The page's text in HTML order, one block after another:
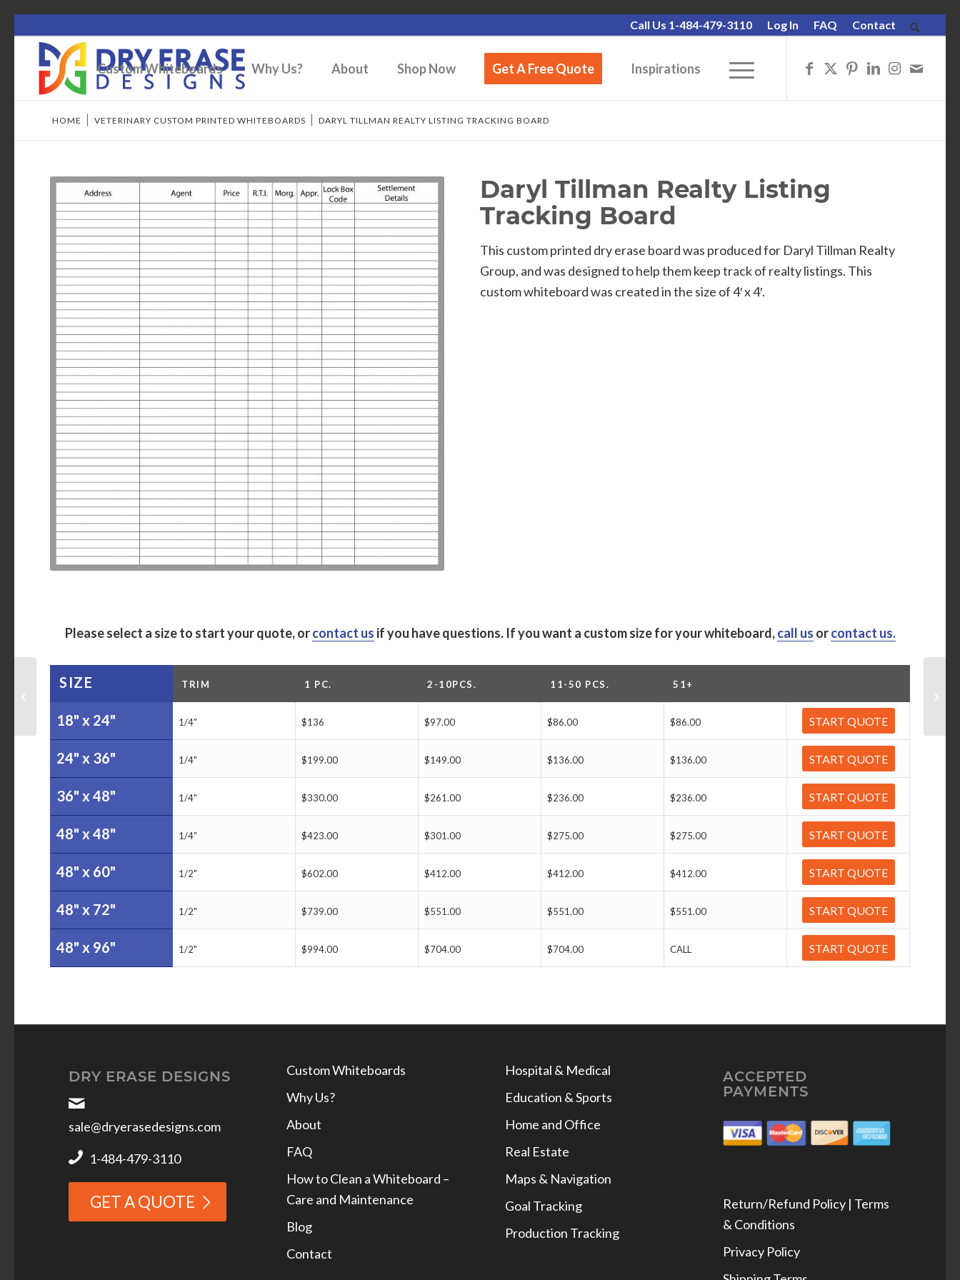
Call Us 1-484-479-3110 Log In FAQ Contact
Custom Whiteboards Why Us? About Shop Now Get A Free Quote Inspirations
HOME VETERINARY CUSTOM PRINTED WHITEBOARDS DARYL TILLMAN REALTY LISTING TRACKING BOARD
Daryl Tillman Realty Listing
Tracking Board
This custom printed dry erase board was produced for Daryl Tillman Realty
Group, and was designed to help them keep track of realty listings. This
custom whiteboard was created in the size of 4′ x 4′.
Please select a size to start your quote, orcontact us if you have questions. If you want a custom size for your whiteboard,call us orcontact us.
SIZE TRIM 1 PC. 2-10PCS. 11-50 PCS. 51+
18" x 24" 1/4" $136 $97.00 $86.00 $86.00 START QUOTE
24" x 36" 1/4" $199.00 $149.00 $136.00 $136.00 START QUOTE
36" x 48" 1/4" $330.00 $261.00 $236.00 $236.00 START QUOTE
48" x 48" 1/4" $423.00 $301.00 $275.00 $275.00 START QUOTE
48" x 60" 1/2" $602.00 $412.00 $412.00 $412.00 START QUOTE
48" x 72" 1/2" $739.00 $551.00 $551.00 $551.00 START QUOTE
48" x 96" 1/2" $994.00 $704.00 $704.00 CALL START QUOTE
DRY ERASE DESIGNS
sale@dryerasedesigns.com
1-484-479-3110
GET A QUOTE
Custom Whiteboards
Why Us?
About
FAQ
How to Clean a Whiteboard –
Care and Maintenance
Blog
Contact
Hospital & Medical
Education & Sports
Home and Office
Real Estate
Maps & Navigation
Goal Tracking
Production Tracking
ACCEPTED
PAYMENTS
Return/Refund Policy | Terms
& Conditions
Privacy Policy
NWO Lady Irish Player